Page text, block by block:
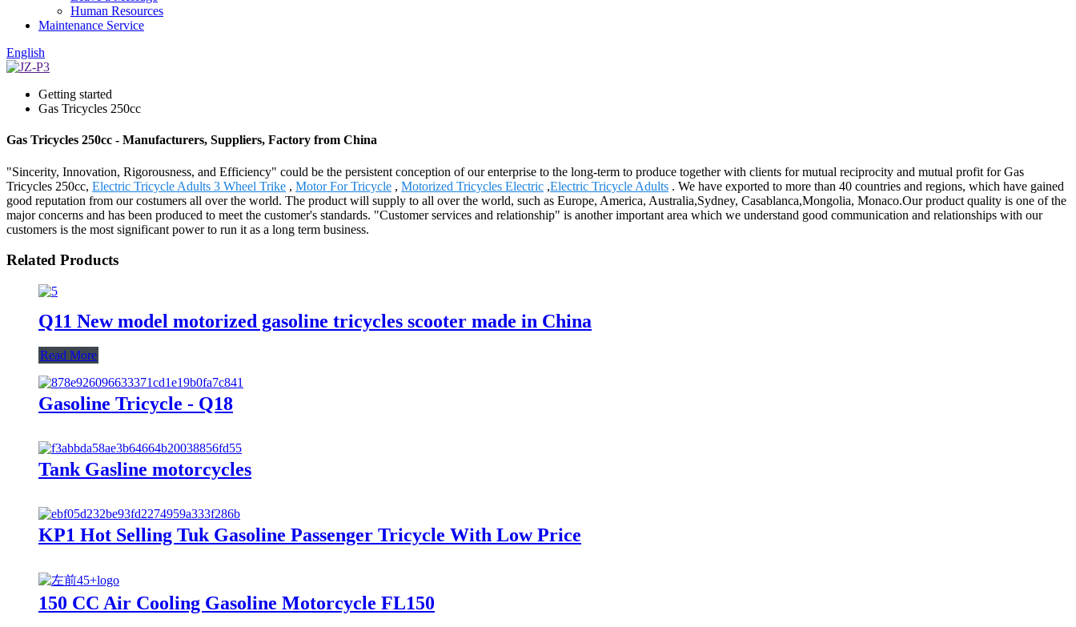
Human Resources
Maintenance Service
English
Getting started
Gas Tricycles 250cc
Gas Tricycles 250cc - Manufacturers, Suppliers, Factory from China
"Sincerity, Innovation, Rigorousness, and Efficiency" could be the persistent conception of our enterprise to the long-term to produce together with clients for mutual reciprocity and mutual profit for Gas
Tricycles 250cc, Electric Tricycle Adults 3 Wheel Trike , Motor For Tricycle , Motorized Tricycles Electric ,Electric Tricycle Adults . We have exported to more than 40 countries and regions, which have gained
good reputation from our costumers all over the world. The product will supply to all over the world, such as Europe, America, Australia,Sydney, Casablanca,Mongolia, Monaco.Our product quality is one of the
major concerns and has been produced to meet the customer's standards. "Customer services and relationship" is another important area which we understand good communication and relationships with our
customers is the most significant power to run it as a long term business.
Related Products
Q11 New model motorized gasoline tricycles scooter made in China
Read More
Gasoline Tricycle - Q18
Tank Gasline motorcycles
KP1 Hot Selling Tuk Gasoline Passenger Tricycle With Low Price
150 CC Air Cooling Gasoline Motorcycle FL150